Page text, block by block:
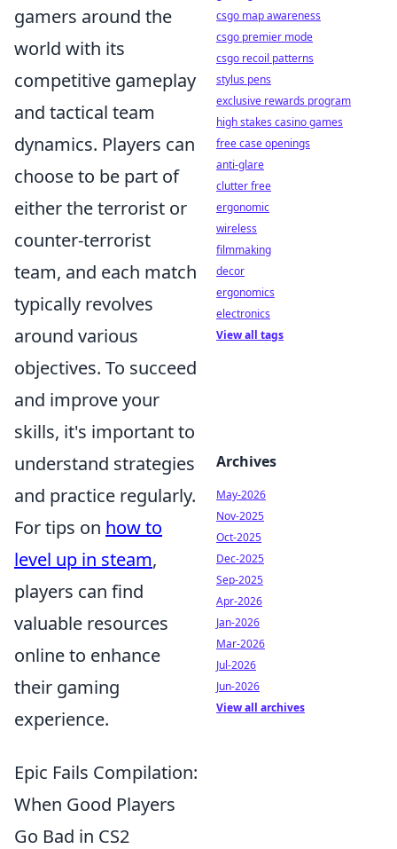
gamers around the
world with its
competitive gameplay
and tactical team
dynamics. Players can
choose to be part of
either the terrorist or
counter-terrorist
team, and each match
typically revolves
around various
objectives. To succeed
and improve your
skills, it's important to
understand strategies
and practice regularly.
For tips on how to
level up in steam,
players can find
valuable resources
online to enhance
their gaming
experience.
Epic Fails Compilation:
When Good Players
Go Bad in CS2
csgo map awareness
csgo premier mode
csgo recoil patterns
stylus pens
exclusive rewards program
high stakes casino games
free case openings
anti-glare
clutter free
ergonomic
wireless
filmmaking
decor
ergonomics
electronics
View all tags
Archives
May-2026
Nov-2025
Oct-2025
Dec-2025
Sep-2025
Apr-2026
Jan-2026
Mar-2026
Jul-2026
Jun-2026
View all archives